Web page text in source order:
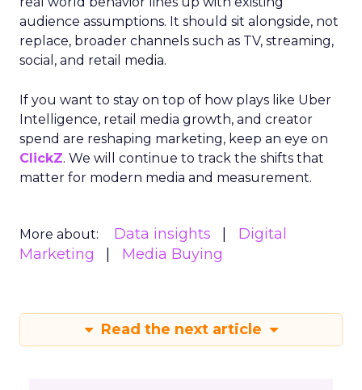
audience assumptions. It should sit alongside, not
replace, broader channels such as TV, streaming,
social, and retail media.
If you want to stay on top of how plays like Uber
Intelligence, retail media growth, and creator
spend are reshaping marketing, keep an eye on
ClickZ. We will continue to track the shifts that
matter for modern media and measurement.
More about: Data insights
Digital
Marketing
Media Buying
Read the next article